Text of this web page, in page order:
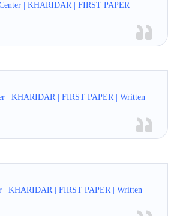
| KHARIDAR | FIRST PAPER |
| KHARIDAR | FIRST PAPER | Written
| KHARIDAR | FIRST PAPER | Written